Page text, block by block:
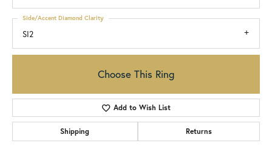
SI2
Side/Accent Diamond Clarity
Choose This Ring
Add to Wish List
Shipping Returns